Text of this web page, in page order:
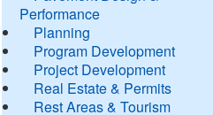
Performance
Planning
Program Development
Project Development
Real Estate & Permits
Rest Areas & Tourism